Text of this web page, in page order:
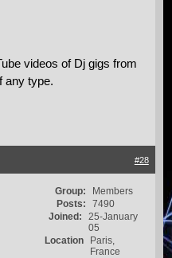
videos of Dj gigs from
any type.
#28
Group:
Members
Posts:
7490
Joined:
25-January
05
Location
Paris,
France